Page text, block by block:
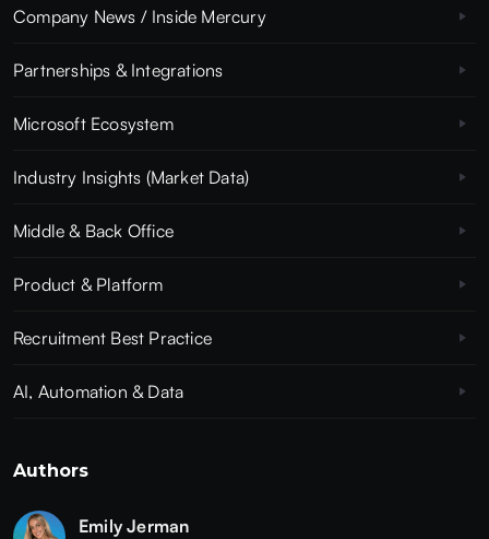
Company News / Inside Mercury
Partnerships & Integrations
Microsoft Ecosystem
Industry Insights (Market Data)
Middle & Back Office
Product & Platform
Recruitment Best Practice
AI, Automation & Data
Authors
Emily Jerman